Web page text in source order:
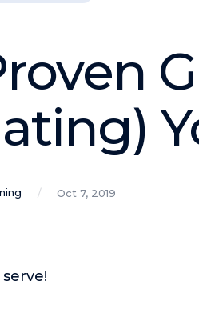
Oct 7, 2019